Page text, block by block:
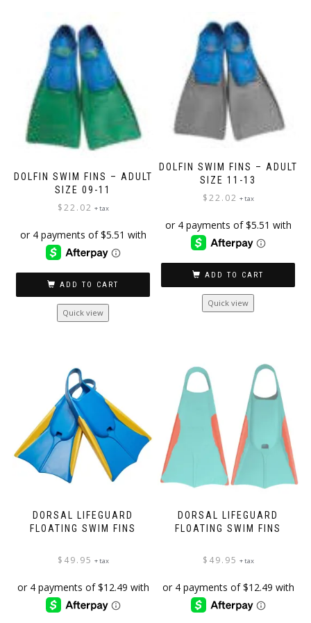
variants.
The
options
be
product
DOLFIN SWIM FINS – ADULT
SIZE 09-11
$22.02 + tax
ADD TO CART
Quick view
DOLFIN SWIM FINS – ADULT
SIZE 11-13
$22.02 + tax
ADD TO CART
Quick view
DORSAL LIFEGUARD
FLOATING SWIM FINS
$ 49.95 + tax
DORSAL LIFEGUARD
FLOATING SWIM FINS
$ 49.95 + tax